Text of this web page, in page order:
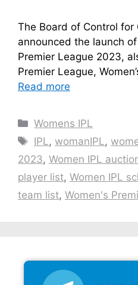
The Board of Control for
announced the launch of
Premier League 2023,
Premier League,
Read more
Categories
Womens IPL
Tags
IPL, womanIPL,
2023, Women IPL
player list, Women IPL
team list, Women's